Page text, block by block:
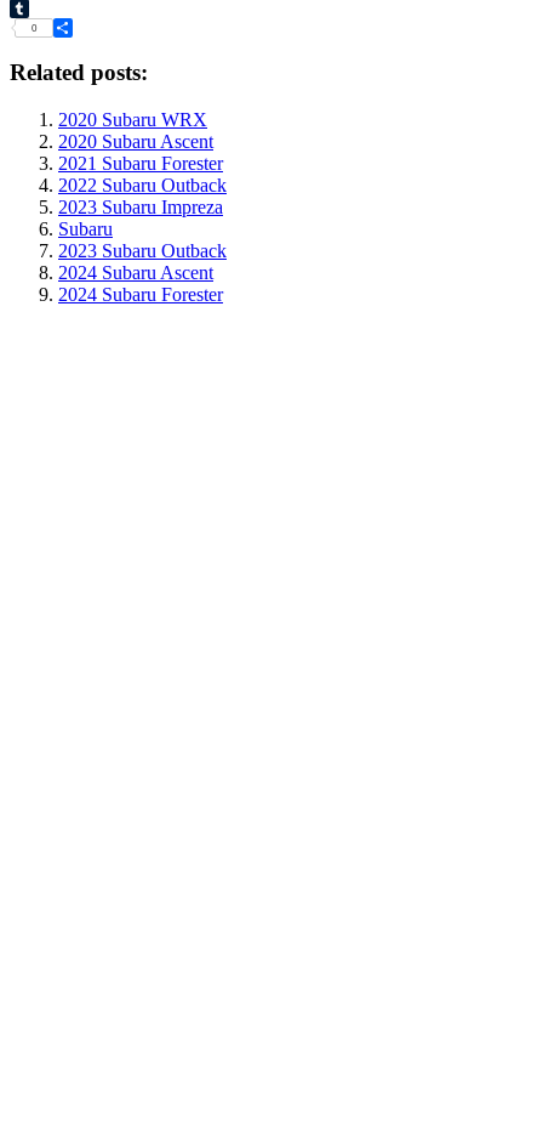
VK
Tumblr
0
Related posts:
2020 Subaru WRX
2020 Subaru Ascent
2021 Subaru Forester
2022 Subaru Outback
2023 Subaru Impreza
Subaru
2023 Subaru Outback
2024 Subaru Ascent
2024 Subaru Forester